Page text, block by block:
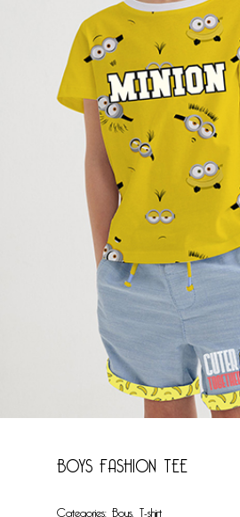
BOYS FASHION TEE
Categories: Boys, T-shirt
Name
Email
Save my name,
browser for the next time I